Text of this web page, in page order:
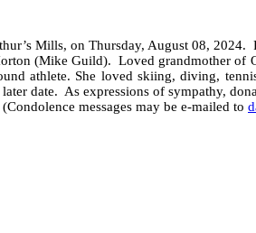
Mills, on Thursday, August 08, 2024.
(Mike Guild). Loved grandmother of
athlete. She loved skiing, diving,
date. As expressions of sympathy,
messages may be e-mailed to